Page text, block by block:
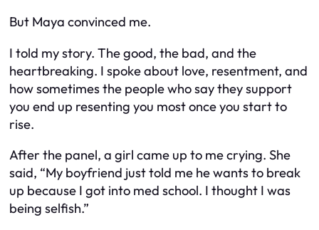
But Maya convinced me.
I told my story. The good, the bad, and the
heartbreaking. I spoke about love, resentment, and
how sometimes the people who say they support
you end up resenting you most once you start to
rise.
After the panel, a girl came up to me crying. She
said, “My boyfriend just told me he wants to break
up because I got into med school. I thought I was
being selfish.”